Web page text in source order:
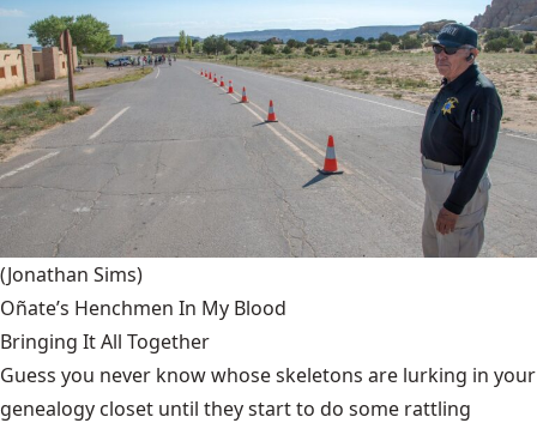
(Jonathan Sims)
Oñate’s Henchmen In My Blood
Bringing It All Together
Guess you never know whose skeletons are lurking in your
genealogy closet until they start to do some rattling